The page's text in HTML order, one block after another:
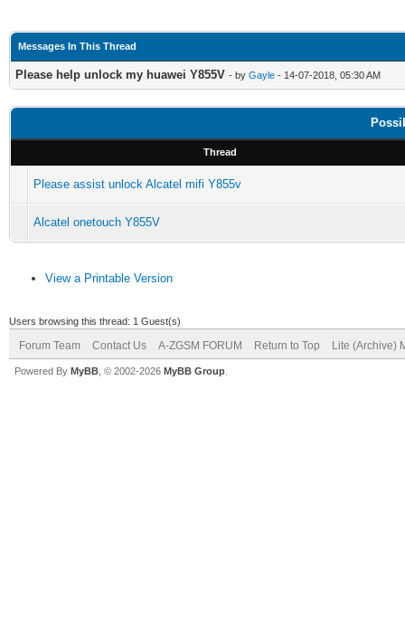
Messages In This Thread
Please help unlock my huawei Y855V - by Gayle - 14-07-2018, 05:30 AM
Thread
Please assist unlock Alcatel mifi Y855v
Alcatel onetouch Y855V
View a Printable Version
Users browsing this thread: 1 Guest(s)
Forum Team Contact Us A-ZGSM FORUM Return to Top Lite (Archive)
Powered By MyBB , © 2002-2026 MyBB Group